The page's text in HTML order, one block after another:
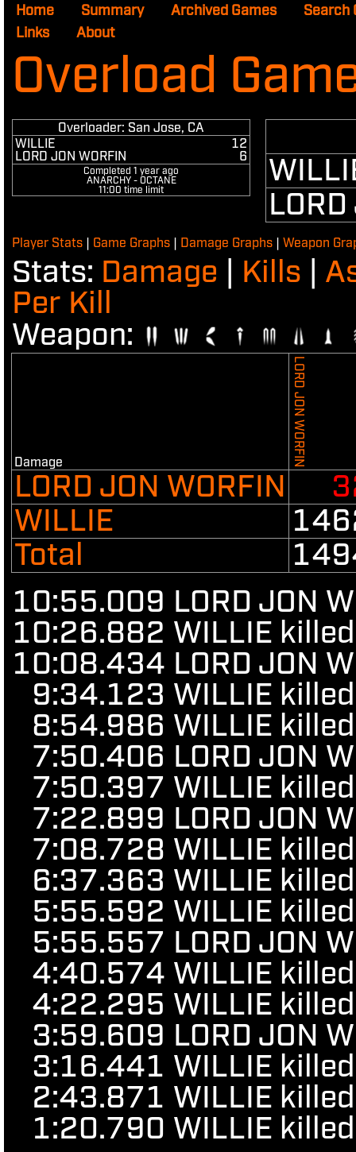
Home Summary Archived Games
Search
Links
About
Overload
Overloader: San Jose, CA
WILLIE
12
LORD JON WORFIN 6
Completed 1 year ago
ANARCHY - OCTANE
11:00 time limit
Player Stats Game Graphs Damage Graphs Weapon
Stats: Damage Kills
Per Kill
Weapon:
Damage LORD JON WORFIN
LORD JON WORFIN
WILLIE
Total
10:55.009 LORD JON
10:26.882 WILLIE
10:08.434 LORD JON
9:34.123 WILLIE
8:54.986 WILLIE
7:50.406 LORD JON
7:50.397 WILLIE
7:22.899 LORD JON
7:08.728 WILLIE
6:37.363 WILLIE
5:55.592 WILLIE
5:55.557 LORD JON
4:40.574 WILLIE
4:22.295 WILLIE
3:59.609 LORD JON
3:16.441 WILLIE
2:43.871 WILLIE
1:20.790 WILLIE